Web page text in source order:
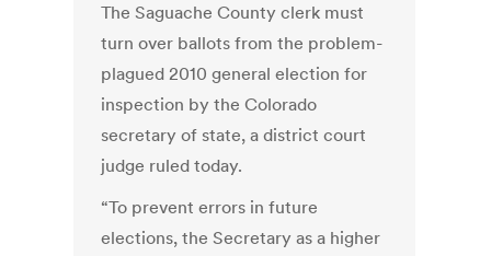
The Saguache County clerk must
turn over ballots from the problem-
plagued 2010 general election for
inspection by the Colorado
secretary of state, a district court
judge ruled today.
“To prevent errors in future
elections, the Secretary as a higher